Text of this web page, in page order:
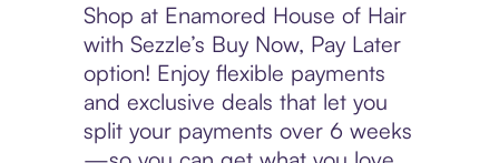
Shop at Enamored House of Hair
with Sezzle’s Buy Now, Pay Later
option! Enjoy flexible payments
and exclusive deals that let you
split your payments over 6 weeks